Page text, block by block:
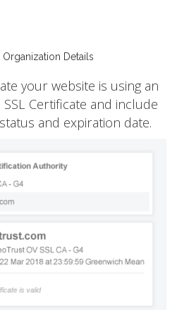
Details
your website is using an
Certificate and include
and expiration date.